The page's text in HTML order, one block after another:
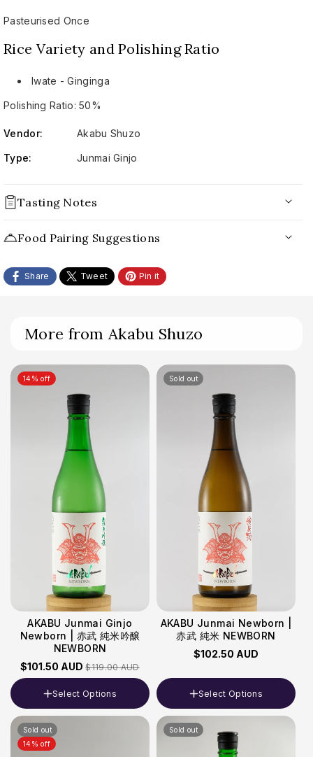
Pasteurised Once
Rice Variety and Polishing Ratio
Iwate - Ginginga
Polishing Ratio: 50%
Vendor: Akabu Shuzo
Type: Junmai Ginjo
Tasting Notes
Palate:
Food Pairing Suggestions
Share Tweet Pin it
More from Akabu Shuzo
14% off
AKABU Junmai Ginjo
Newborn | 赤武 純米吟醸
NEWBORN
$101.50 AUD$119.00 AUD
Volume
720ml
Select Options
Sold out
AKABU Junmai Newborn |
赤武 純米 NEWBORN
$102.50 AUD
Volume
720ml
Select Options
Sold out
14% off
Sold out